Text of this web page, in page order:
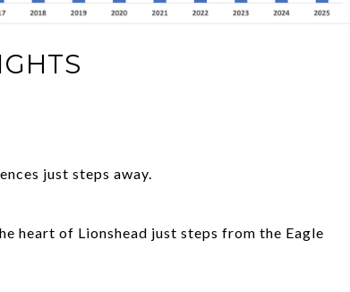
just steps away.
heart of Lionshead just steps from the Eagle